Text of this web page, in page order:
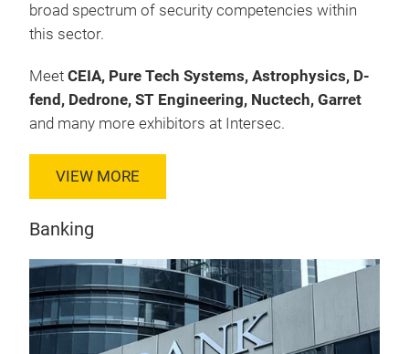
broad spectrum of security competencies within
this sector.
Meet CEIA, Pure Tech Systems, Astrophysics, D-
fend, Dedrone, ST Engineering, Nuctech, Garret
and many more exhibitors at Intersec.
VIEW MORE
Banking